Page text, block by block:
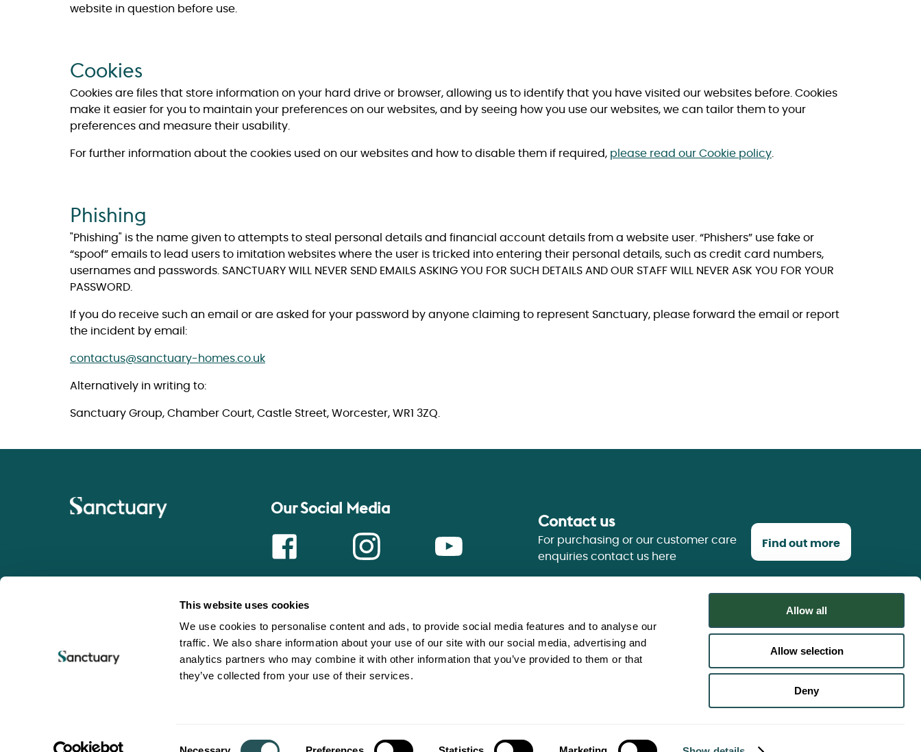
This website uses cookies
We use cookies to personalise content and ads, to provide social media features and to analyse our
traffic. We also share information about your use of our site with our social media, advertising and
analytics partners who may combine it with other information that you’ve provided to them or that
they’ve collected from your use of their services.
Allow all
Allow selection
Deny
website in question before use.
Cookies
Cookies are files that store information on your hard drive or browser, allowing us to identify that you have visited our websites before. Cookies
make it easier for you to maintain your preferences on our websites, and by seeing how you use our websites, we can tailor them to your
preferences and measure their usability.
For further information about the cookies used on our websites and how to disable them if required, please read our Cookie policy
Phishing
"Phishing" is the name given to attempts to steal personal details and financial account details from a website user. “Phishers” use fake or
“spoof” emails to lead users to imitation websites where the user is tricked into entering their personal details, such as credit card numbers,
usernames and passwords. SANCTUARY WILL NEVER SEND EMAILS ASKING YOU FOR SUCH DETAILS AND OUR STAFF WILL NEVER ASK YOU FOR YOUR
PASSWORD.
If you do receive such an email or are asked for your password by anyone claiming to represent Sanctuary, please forward the email or report
the incident by email:
contactus@sanctuary-homes.co.uk
Alternatively in writing to:
Sanctuary Group, Chamber Court, Castle Street, Worcester, WR1 3ZQ.
Our Social Media
Facebook
Contact us
For purchasing or our customer care
enquiries contact us here
Find out more
Sanctuary is a trading name of Sanctuary Housing Association, an exempt charity.
© 2025 Sanctuary Group. All Rights Reserved.